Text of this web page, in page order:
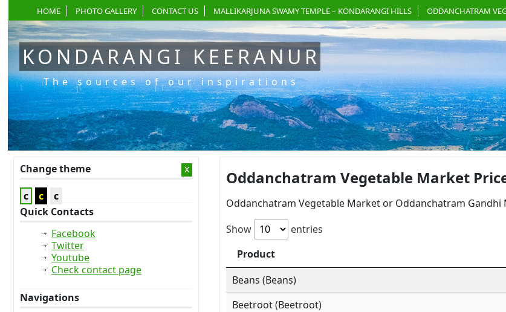
HOME PHOTO GALLERY CONTACT US MALLIKARJUNA SWAMY TEMPLE – KONDARANGI HILLS ODDANCHATRAM
KONDARANGI KEERANUR
The sources of our inspirations
Change theme x
c c
c
Quick Contacts
Facebook
Twitter
Youtube
Check contact page
Navigations
Oddanchatram Vegetable Market
Oddanchatram Vegetable Market or Oddanchatram Gandhi
Show
entries
Product
Beans (Beans)
Beetroot (Beetroot)